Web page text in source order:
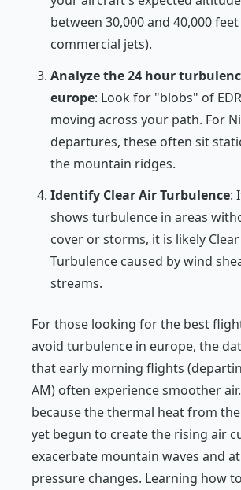
between 30,000 and 40,000
commercial jets).
Analyze the 24 hour
europe: Look for "blobs" of
moving across your path. For
departures, these often sit
the mountain ridges.
Identify Clear Air Turbulence:
shows turbulence in areas
cover or storms, it is likely
Turbulence caused by wind
streams.
For those looking for the best
avoid turbulence in europe, the
that early morning flights
AM) often experience smoother
because the thermal heat from
yet begun to create the rising air
exacerbate mountain waves and
pressure changes. Learning how